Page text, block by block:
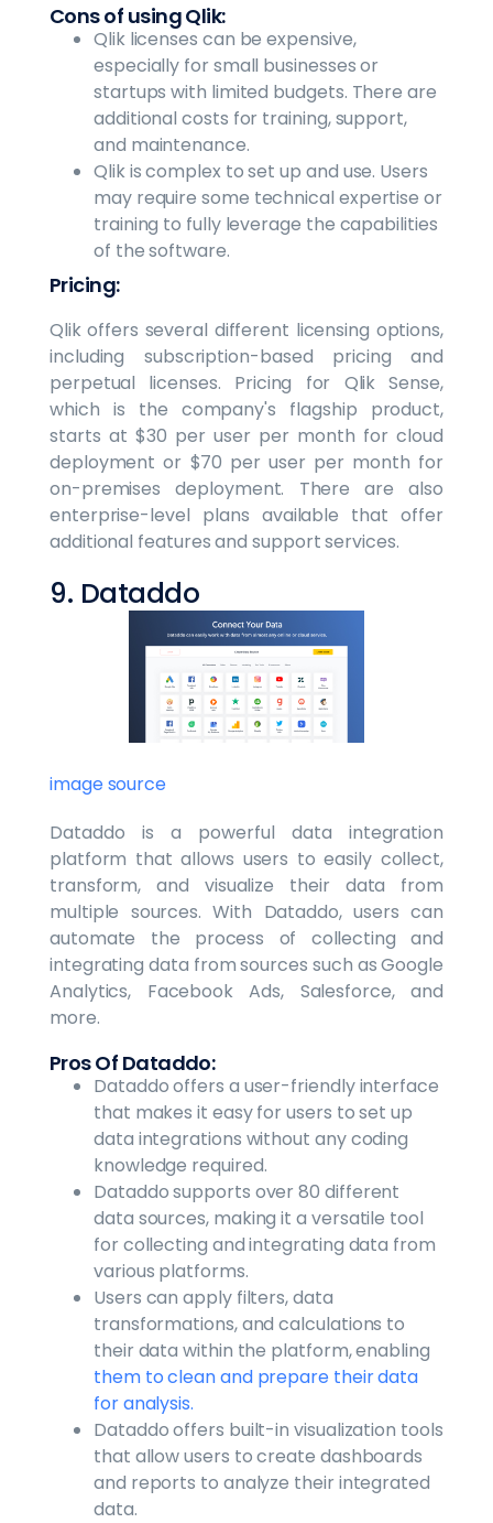
Cons of using Qlik:
Qlik licenses can be expensive,
especially for small businesses or
startups with limited budgets. There are
additional costs for training, support,
and maintenance.
Qlik is complex to set up and use. Users
may require some technical expertise or
training to fully leverage the capabilities
of the software.
Pricing:
Qlik offers several different licensing options,
including subscription-based pricing and
perpetual licenses. Pricing for Qlik Sense,
which is the company's flagship product,
starts at $30 per user per month for cloud
deployment or $70 per user per month for
on-premises deployment. There are also
enterprise-level plans available that offer
additional features and support services.
9. Dataddo
image source
Dataddo is a powerful data integration
platform that allows users to easily collect,
transform, and visualize their data from
multiple sources. With Dataddo, users can
automate the process of collecting and
integrating data from sources such as Google
Analytics, Facebook Ads, Salesforce, and
more.
Pros Of Dataddo:
Dataddo offers a user-friendly interface
that makes it easy for users to set up
data integrations without any coding
knowledge required.
Dataddo supports over 80 different
data sources, making it a versatile tool
for collecting and integrating data from
various platforms.
Users can apply filters, data
transformations, and calculations to
their data within the platform, enabling
them to clean and prepare their data
for analysis.
Dataddo offers built-in visualization tools
that allow users to create dashboards
and reports to analyze their integrated
data.